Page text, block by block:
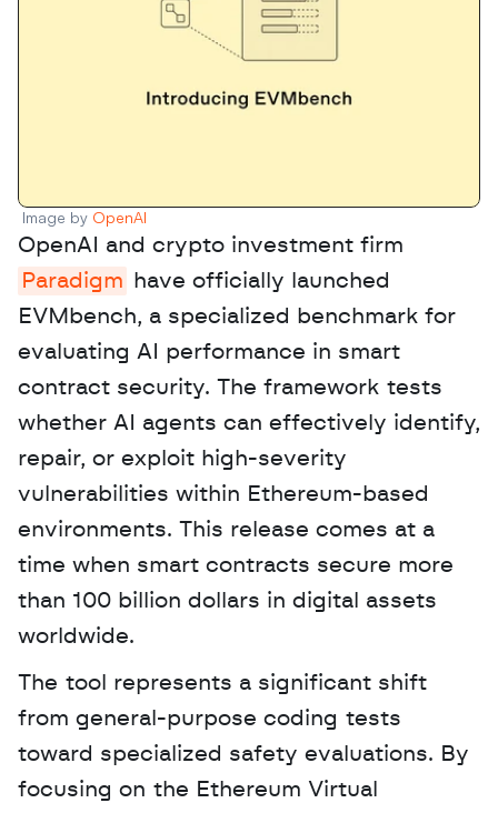
Image by OpenAI
Paradigm
have officially launched
EVMbench, a specialized benchmark for
evaluating AI performance in smart
contract security. The framework tests
whether AI agents can effectively identify,
repair, or exploit high-severity
vulnerabilities within Ethereum-based
environments. This release comes at a
time when smart contracts secure more
than 100 billion dollars in digital assets
worldwide.
The tool represents a significant shift
from general-purpose coding tests
toward specialized safety evaluations. By
focusing on the Ethereum Virtual